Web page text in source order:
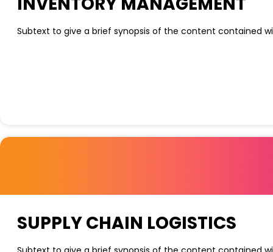
Subtext to give a brief synopsis of the content contained
SUPPLY CHAIN LOGISTICS